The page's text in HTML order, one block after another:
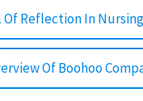
Of Reflection In Nursing
Of Boohoo